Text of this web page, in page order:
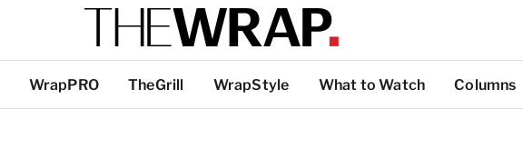
WrapPRO TheGrill WrapStyle What to Watch Columns